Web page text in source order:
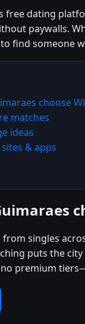
free dating
paywalls.
find someone
choose
matches
ideas
& apps
from singles
puts the
premium